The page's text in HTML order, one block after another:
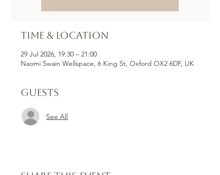
Time & Location
29 Jul 2026, 19:30 – 21:00
Naomi Swain Wellspace, 6 King St, Oxford OX2 6DF, UK
Guests
See All